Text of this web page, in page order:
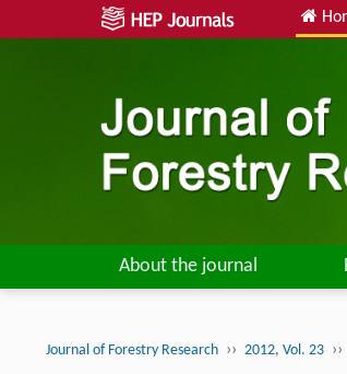
About the journal
Journal of Forestry Research ›› 2012, Vol. 23 ››